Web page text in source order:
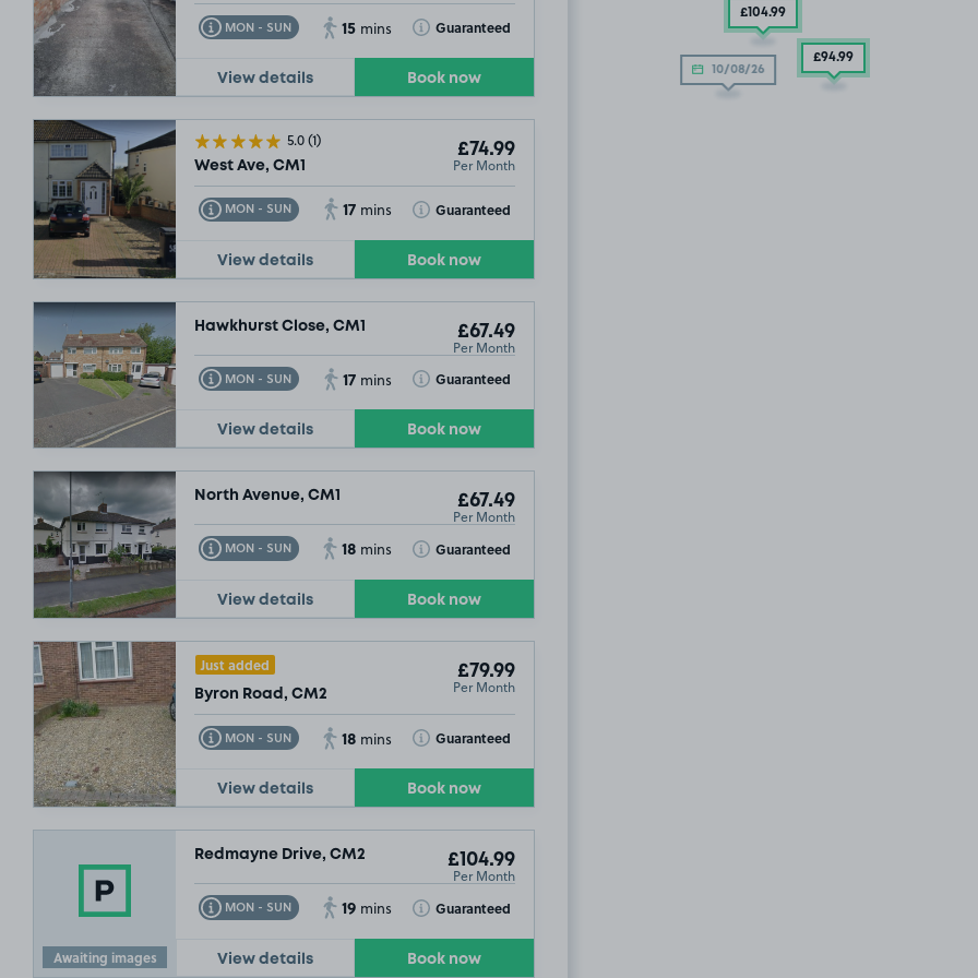
MON - SUN
Toggle Tooltip 15 mins Guaranteed
Toggle Tooltip
View details Book now
5.0(1)
West Ave, CM1
£74.99
Per Month
MON - SUN
Toggle Tooltip 17 mins Guaranteed
Toggle Tooltip
View details Book now
Hawkhurst Close, CM1 £67.49
Per Month
MON - SUN
Toggle Tooltip 17 mins Guaranteed
Toggle Tooltip
View details Book now
North Avenue, CM1 £67.49
Per Month
MON - SUN
Toggle Tooltip 18 mins Guaranteed
Toggle Tooltip
View details Book now
Just added
Byron Road, CM2
£79.99
Per Month
MON - SUN
Toggle Tooltip 18 mins Guaranteed
Toggle Tooltip
View details Book now
Awaiting images
Redmayne Drive, CM2 £104.99
Per Month
MON - SUN
Toggle Tooltip 19 mins Guaranteed
Toggle Tooltip
View details Book now
10/08/26
£104.99
£94.99